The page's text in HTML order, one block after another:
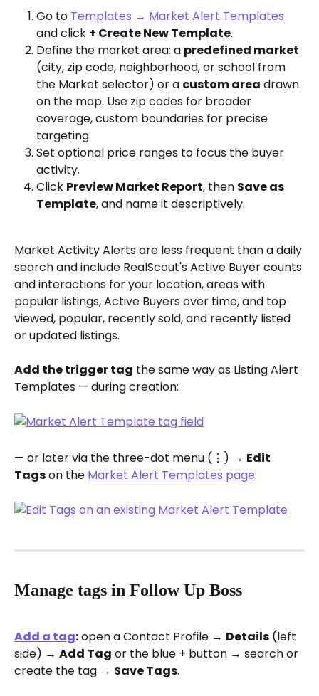
Go to Templates → Market Alert Templates
and click + Create New Template.
Define the market area: a predefined market
(city, zip code, neighborhood, or school from
the Market selector) or a custom area drawn
on the map. Use zip codes for broader
coverage, custom boundaries for precise
targeting.
Set optional price ranges to focus the buyer
activity.
Click Preview Market Report, then Save as
Template, and name it descriptively.
Market Activity Alerts are less frequent than a daily
search and include RealScout's Active Buyer counts
and interactions for your location, areas with
popular listings, Active Buyers over time, and top
viewed, popular, recently sold, and recently listed
or updated listings.
Add the trigger tag the same way as Listing Alert
Templates — during creation:
— or later via the three-dot menu (⋮) → Edit
Tags on the Market Alert Templates page:
Manage tags in Follow Up Boss
Add a tag: open a Contact Profile → Details (left
side) → Add Tag or the blue + button → search or
create the tag → Save Tags.